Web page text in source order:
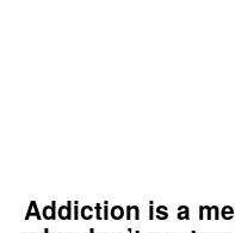
Addiction is a